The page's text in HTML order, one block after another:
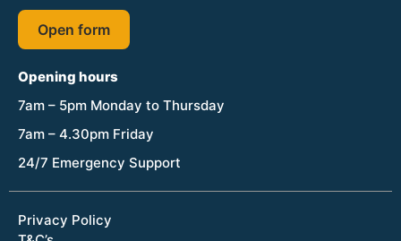
Open form
Opening hours
7am – 5pm Monday to Thursday
7am – 4.30pm Friday
24/7 Emergency Support
Privacy Policy